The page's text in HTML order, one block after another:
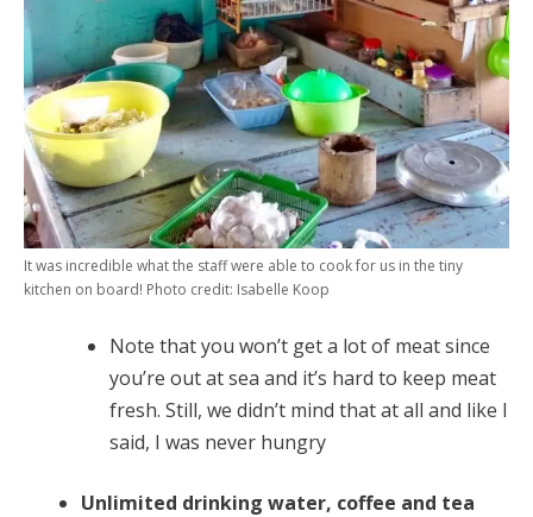
It was incredible what the staff were able to cook for us in the tiny
kitchen on board! Photo credit: Isabelle Koop
Note that you won’t get a lot of meat since
you’re out at sea and it’s hard to keep meat
fresh. Still, we didn’t mind that at all and like I
said, I was never hungry
Unlimited drinking water, coffee and tea